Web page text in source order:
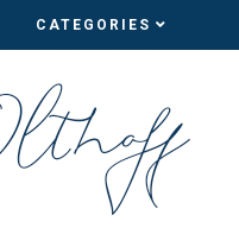
CATEGORIES
CATEGORIES